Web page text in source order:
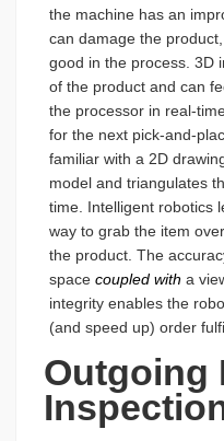
the machine has an
can damage the
good in the process. 3D
of the product and can
the processor in real-
for the next pick-and-
familiar with a 2D
model and triangulates
time. Intelligent robotics
way to grab the item
the product. The
space coupled with a
integrity enables the
(and speed up) order
Outgoing